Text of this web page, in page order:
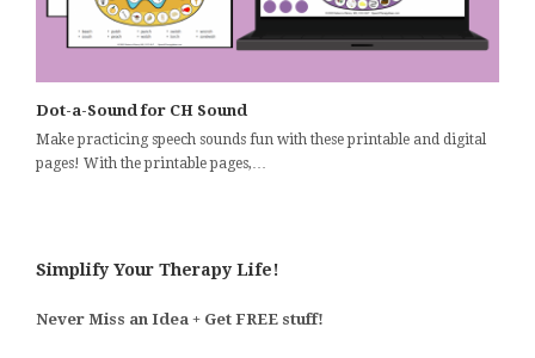
Dot-a-Sound for CH Sound
Make practicing speech sounds fun with these printable and digital
pages! With the printable pages,…
Simplify Your Therapy Life!
Never Miss an Idea + Get FREE stuff!